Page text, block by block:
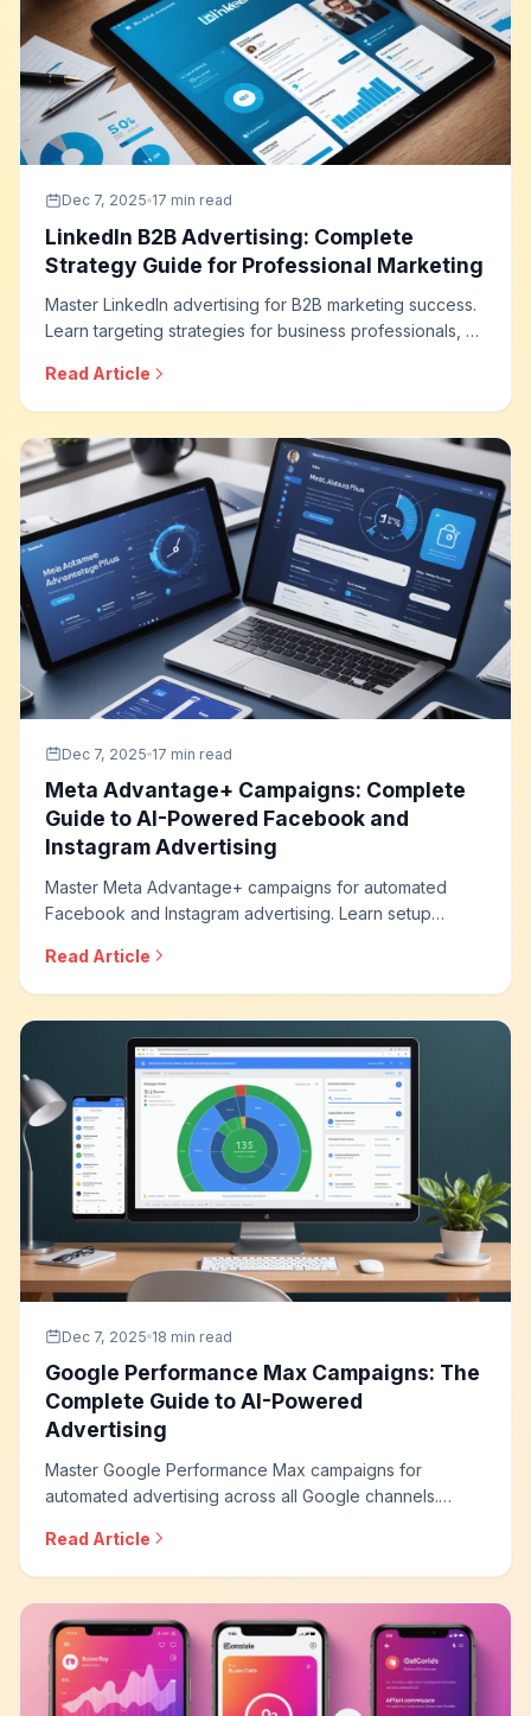
Dec 7, 2025 17 min read
LinkedIn B2B Advertising: Complete
Strategy Guide for Professional Marketing
Master LinkedIn advertising for B2B marketing success.
Learn targeting strategies for business professionals, ad
techniques, and how to build effective B2B advertising
programs on the world leading professional network.
Read Article
Dec 7, 2025 17 min read
Meta Advantage+ Campaigns: Complete
Guide to AI-Powered Facebook and
Instagram Advertising
Master Meta Advantage+ campaigns for automated
Facebook and Instagram advertising. Learn setup
and how to leverage AI for maximum campaign
performance across Meta platforms.
Read Article
Dec 7, 2025 18 min read
Google Performance Max Campaigns: The
Complete Guide to AI-Powered
Advertising
Master Google Performance Max campaigns for
automated advertising across all Google channels.
optimization techniques, and how to leverage AI for
maximum conversion performance.
Read Article